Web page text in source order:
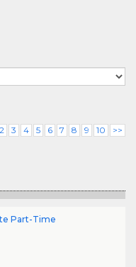
2 3 4 5 6 7 8 9 10 >>
Part-Time